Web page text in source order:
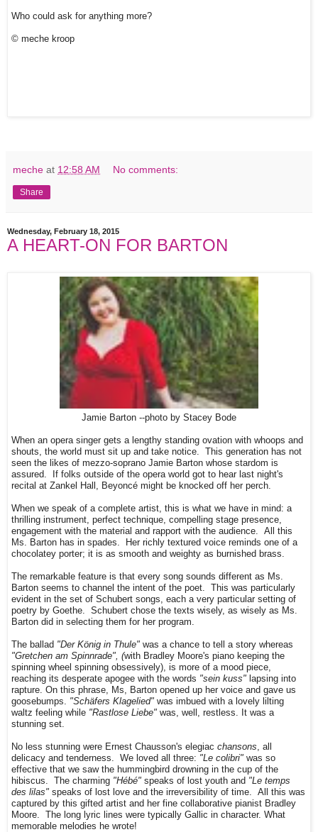
Who could ask for anything more?
© meche kroop
meche at 12:58 AM No comments:
Share
Wednesday, February 18, 2015
A HEART-ON FOR BARTON
Jamie Barton --photo by Stacey Bode
When an opera singer gets a lengthy standing ovation with whoops and
shouts, the world must sit up and take notice. This generation has not
seen the likes of mezzo-soprano Jamie Barton whose stardom is
assured. If folks outside of the opera world got to hear last night's
recital at Zankel Hall, Beyoncé might be knocked off her perch.
When we speak of a complete artist, this is what we have in mind: a
thrilling instrument, perfect technique, compelling stage presence,
engagement with the material and rapport with the audience. All this
Ms. Barton has in spades. Her richly textured voice reminds one of a
chocolatey porter; it is as smooth and weighty as burnished brass.
The remarkable feature is that every song sounds different as Ms.
Barton seems to channel the intent of the poet. This was particularly
evident in the set of Schubert songs, each a very particular setting of
poetry by Goethe. Schubert chose the texts wisely, as wisely as Ms.
Barton did in selecting them for her program.
The ballad "Der König in Thule" was a chance to tell a story whereas
"Gretchen am Spinnrade", (with Bradley Moore's piano keeping the
spinning wheel spinning obsessively), is more of a mood piece,
reaching its desperate apogee with the words "sein kuss" lapsing into
rapture. On this phrase, Ms, Barton opened up her voice and gave us
goosebumps. "Schäfers Klagelied" was imbued with a lovely lilting
waltz feeling while "Rastlose Liebe" was, well, restless. It was a
stunning set.
No less stunning were Ernest Chausson's elegiac chansons , all
delicacy and tenderness. We loved all three: "Le colibri" was so
effective that we saw the hummingbird drowning in the cup of the
hibiscus. The charming "Hébé" speaks of lost youth and "Le temps
des lilas" speaks of lost love and the irreversibility of time. All this was
captured by this gifted artist and her fine collaborative pianist Bradley
Moore. The long lyric lines were typically Gallic in character. What
memorable melodies he wrote!